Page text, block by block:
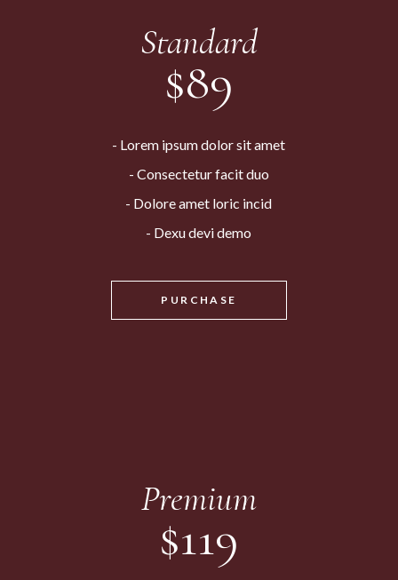
Standard
$89
Lorem ipsum dolor sit amet
Consectetur facit duo
Dolore amet loric incid
Dexu devi demo
PURCHASE
Premium
$119